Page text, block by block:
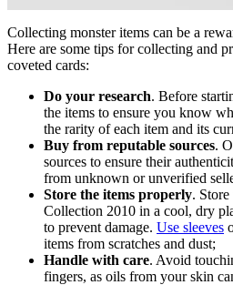
Collecting monster items can be a
Here are some tips for collecting and
coveted cards:
Do your research. Before
the items to ensure you know
the rarity of each item and its
Buy from reputable sources.
sources to ensure their
from unknown or unverified
Store the items properly. Store
Collection 2010 in a cool, dry
to prevent damage. Use sleeves
items from scratches and dust;
Handle with care. Avoid
fingers, as oils from your skin